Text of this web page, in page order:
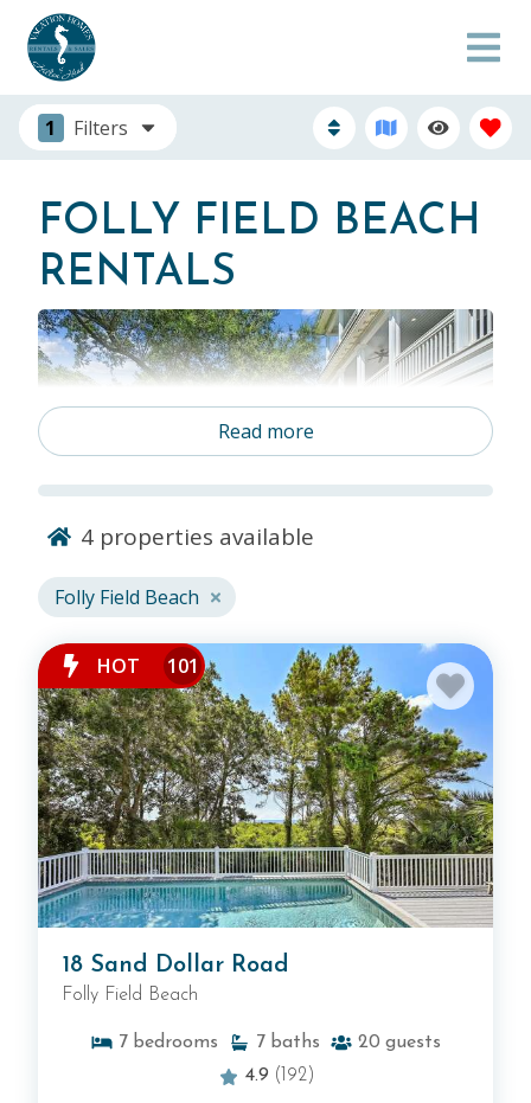
1 Filters
FOLLY FIELD BEACH
RENTALS
setting for a relaxing Hilton Head vacation.Our
Folly Field Beach vacation rentals place you steps
away from uncrowded beaches and the open
ocean. When you book a Folly Field vacation rental
through Vacation Homes of Hilton Head, you'll
have the chance to enjoy gorgoeus oceanfront
views and be within steps of all of the fun. The
Town Center at Shelter Cove, Hilton Head’s newest
shopping plaza, is right around the corner. For
private comfort and modern convenience, Folly
Field Beach is the place to be. Browse our Folly
Field Beach rentals below or search all of our
Hilton Head rentals
Read more
4 properties available
Folly Field Beach
HOT 101
18 Sand Dollar Road
Folly Field Beach
7 bedrooms 7 baths 20 guests
4.9 (192)